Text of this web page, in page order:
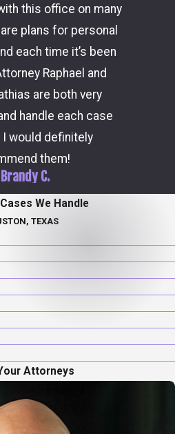
this office on many
plans for personal
each time it’s been
Raphael and
are both very
handle each case
I would definitely
them!
C.
We Handle
TEXAS
Attorneys